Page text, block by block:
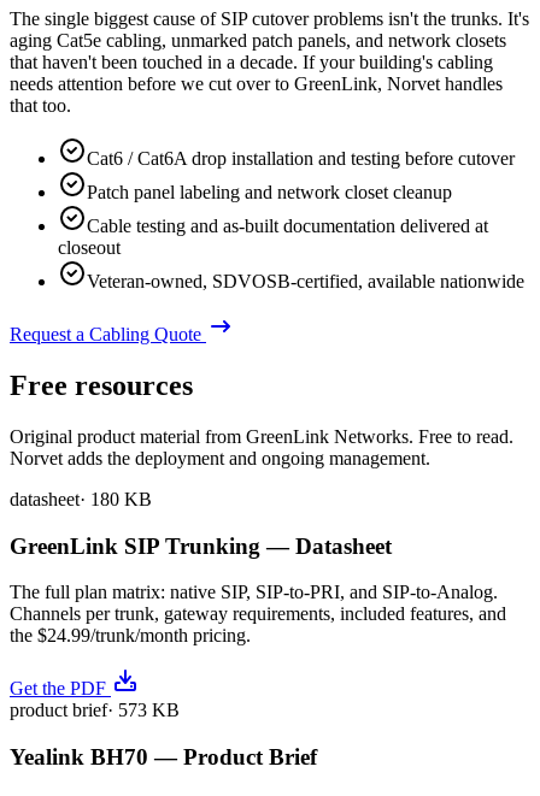
The single biggest cause of SIP cutover problems isn't the trunks. It's
aging Cat5e cabling, unmarked patch panels, and network closets
that haven't been touched in a decade. If your building's cabling
needs attention before we cut over to GreenLink, Norvet handles
that too.
Cat6 / Cat6A drop installation and testing before cutover
Patch panel labeling and network closet cleanup
Cable testing and as-built documentation delivered at
closeout
Veteran-owned, SDVOSB-certified, available nationwide
Request a Cabling Quote
Free resources
Original product material from GreenLink Networks. Free to read.
Norvet adds the deployment and ongoing management.
datasheet· 180 KB
GreenLink SIP Trunking — Datasheet
The full plan matrix: native SIP, SIP-to-PRI, and SIP-to-Analog.
Channels per trunk, gateway requirements, included features, and
the $24.99/trunk/month pricing.
Get the PDF
product brief· 573 KB
Yealink BH70 — Product Brief